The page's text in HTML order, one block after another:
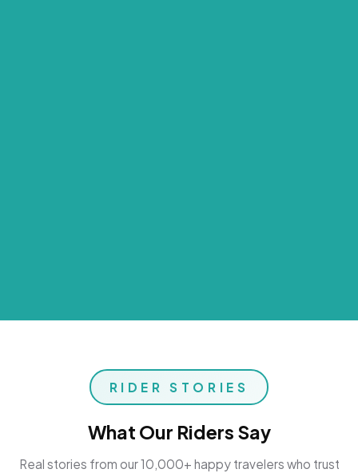
RIDER STORIES
What Our Riders Say
Real stories from our 10,000+ happy travelers who trust